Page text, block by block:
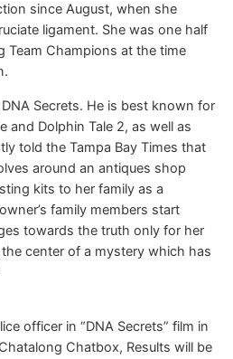
since August, when she
ligament. She was one half
Team Champions at the time
Secrets. He is best known for
and Dolphin Tale 2, as well as
told the Tampa Bay Times that
around an antiques shop
kits to her family as a
family members start
towards the truth only for her
center of a mystery which has
officer in “DNA Secrets” film in
Chatbox, Results will be